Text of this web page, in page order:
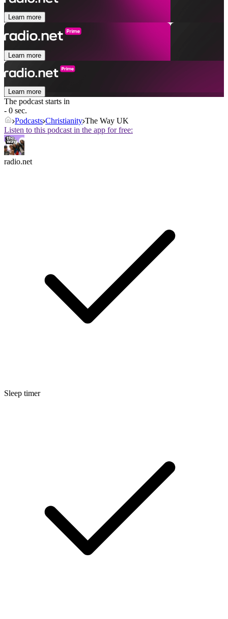
Learn more
Learn more
Learn more
The podcast starts in
- 0 sec.
Podcasts Christianity The Way UK
Listen to this podcast in the app for free:
radio.net
Sleep timer